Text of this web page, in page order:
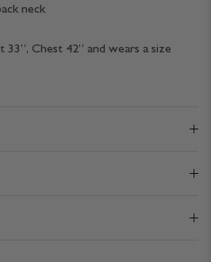
neck
33”, Chest 42” and wears a size